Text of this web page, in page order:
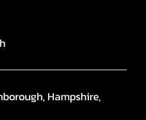
Hampshire,